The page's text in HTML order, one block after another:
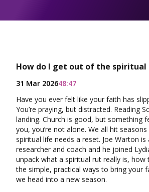
How do I get out of the spiritual
31 Mar 202648:47
Have you ever felt like your faith has
You’re praying, but distracted. Reading
landing. Church is good, but something
you, you’re not alone. We all hit
spiritual life needs a reset. Joe Warton is
researcher and coach and he joined
unpack what a spiritual rut really is, how
the simple, practical ways to bring your
we head into a new season.